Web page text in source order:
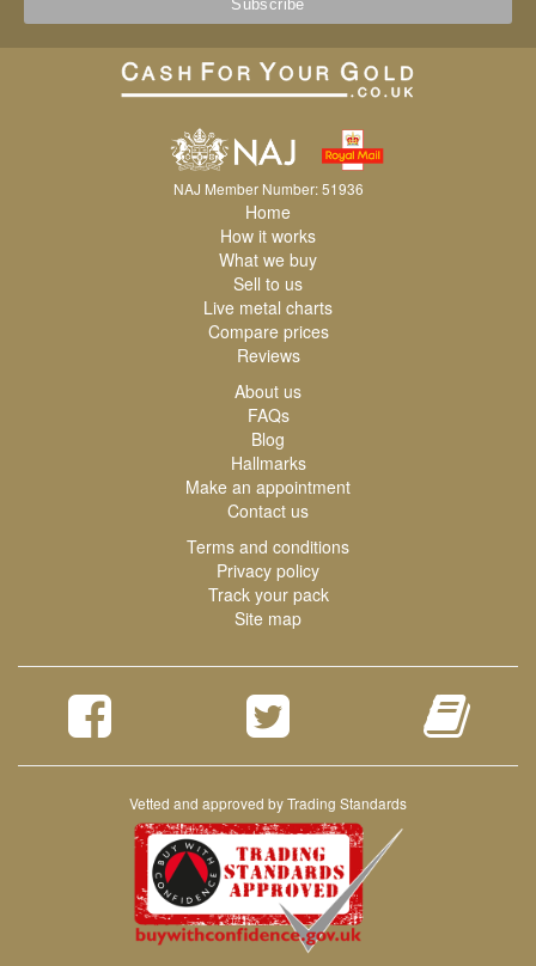
NAJ Member Number: 51936
Home
How it works
What we buy
Sell to us
Live metal charts
Compare prices
Reviews
About us
FAQs
Blog
Hallmarks
Make an appointment
Contact us
Terms and conditions
Privacy policy
Track your pack
Site map
Vetted and approved by Trading Standards